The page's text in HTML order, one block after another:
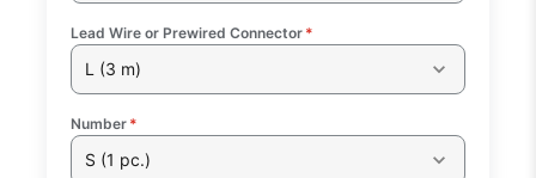
Lead Wire or Prewired Connector *
L (3 m)
Number *
S (1 pc.)